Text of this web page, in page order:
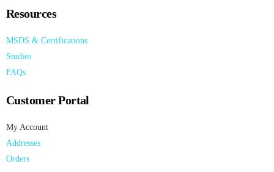
Resources
MSDS & Certifications
Studies
FAQs
Customer Portal
My Account
Addresses
Orders